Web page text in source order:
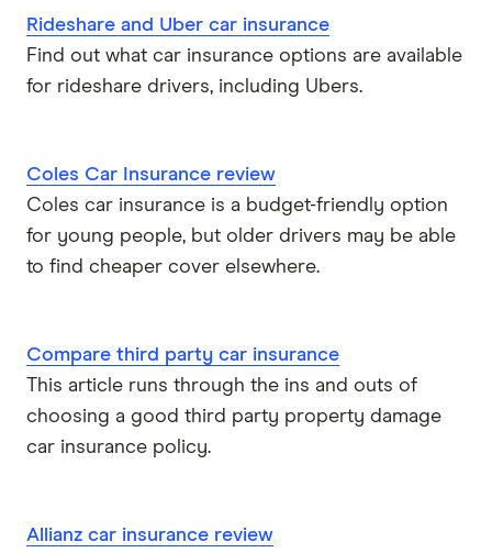
Rideshare and Uber car insurance
Find out what car insurance options are available
for rideshare drivers, including Ubers.
Coles Car Insurance review
Coles car insurance is a budget-friendly option
for young people, but older drivers may be able
to find cheaper cover elsewhere.
Compare third party car insurance
This article runs through the ins and outs of
choosing a good third party property damage
car insurance policy.
Allianz car insurance review